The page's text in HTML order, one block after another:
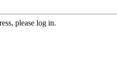
please log in.